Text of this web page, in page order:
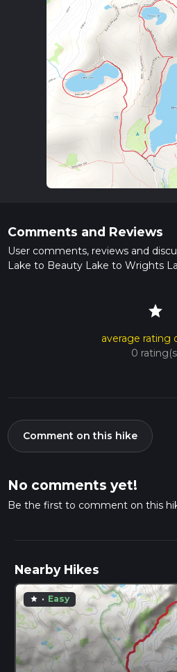
Comments and Reviews
User comments, reviews and
Lake to Beauty Lake to Wrights
star
average rating
0
Comment on this hike
No comments yet!
Be the first to comment on this
Nearby Hikes
star · Easy